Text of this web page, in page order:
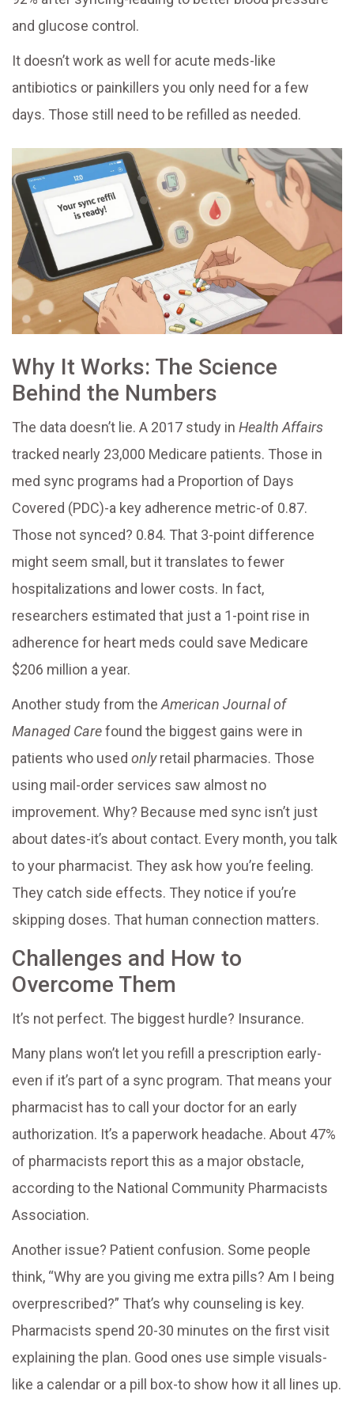
and glucose control.
It doesn’t work as well for acute meds-like
antibiotics or painkillers you only need for a few
days. Those still need to be refilled as needed.
Why It Works: The Science
Behind the Numbers
The data doesn’t lie. A 2017 study in Health Affairs
tracked nearly 23,000 Medicare patients. Those in
med sync programs had a Proportion of Days
Covered (PDC)-a key adherence metric-of 0.87.
Those not synced? 0.84. That 3-point difference
might seem small, but it translates to fewer
hospitalizations and lower costs. In fact,
researchers estimated that just a 1-point rise in
adherence for heart meds could save Medicare
$206 million a year.
Another study from the American Journal of
Managed Carefound the biggest gains were in
patients who used onlyretail pharmacies. Those
using mail-order services saw almost no
improvement. Why? Because med sync isn’t just
about dates-it’s about contact. Every month, you talk
to your pharmacist. They ask how you’re feeling.
They catch side effects. They notice if you’re
skipping doses. That human connection matters.
Challenges and How to
Overcome Them
It’s not perfect. The biggest hurdle? Insurance.
Many plans won’t let you refill a prescription early-
even if it’s part of a sync program. That means your
pharmacist has to call your doctor for an early
authorization. It’s a paperwork headache. About 47%
of pharmacists report this as a major obstacle,
according to the National Community Pharmacists
Association.
Another issue? Patient confusion. Some people
think, “Why are you giving me extra pills? Am I being
overprescribed?” That’s why counseling is key.
Pharmacists spend 20-30 minutes on the first visit
explaining the plan. Good ones use simple visuals-
like a calendar or a pill box-to show how it all lines up.